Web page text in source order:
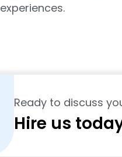
experiences.
Ready to discuss
Hire us